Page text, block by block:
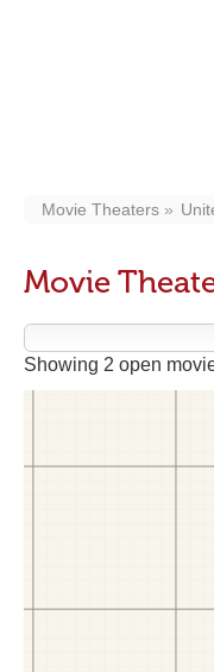
Movie Theaters
Movie
Showing 2 open